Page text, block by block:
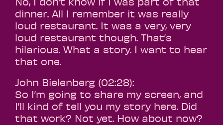
dinner. All I remember it was really
loud restaurant. It was a very, very
loud restaurant though. That’s
hilarious. What a story. I want to hear
that one.
John Bielenberg (02:28):
So I’m going to share my screen, and
I’ll kind of tell you my story here. Did
that work? Not yet. How about now?